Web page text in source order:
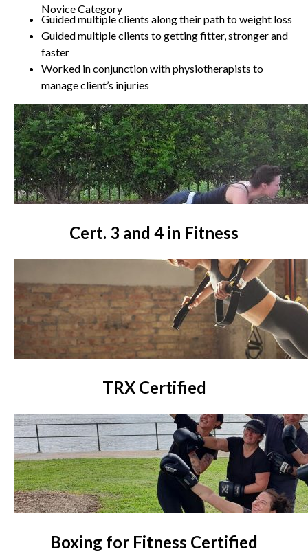
Novice Category
Guided multiple clients along their path to weight loss
Guided multiple clients to getting fitter, stronger and
faster
Worked in conjunction with physiotherapists to
manage client’s injuries
Cert. 3 and 4 in Fitness
TRX Certified
Boxing for Fitness Certified